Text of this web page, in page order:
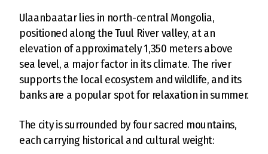
Ulaanbaatar lies in north-central Mongolia,
positioned along the Tuul River valley, at an
elevation of approximately 1,350 meters above
sea level, a major factor in its climate. The river
supports the local ecosystem and wildlife, and its
banks are a popular spot for relaxation in summer.
The city is surrounded by four sacred mountains,
each carrying historical and cultural weight: